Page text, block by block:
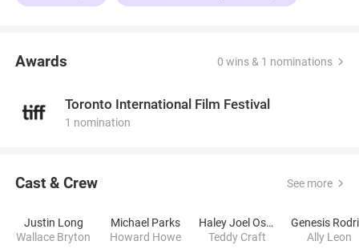
Awards 0 wins & 1 nominations
Toronto International Film Festival
1 nomination
Cast & Crew See more
Justin Long
Wallace Bryton
Michael Parks
Howard Howe
Haley Joel Osment
Teddy Craft
Ally Leon